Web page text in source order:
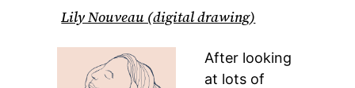
Lily Nouveau (digital drawing)
After looking
at lots of